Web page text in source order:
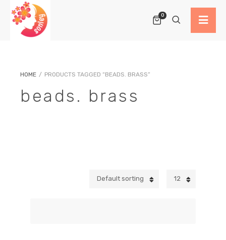
0
HOME / PRODUCTS TAGGED “BEADS. BRASS”
beads. brass
12
Default sorting